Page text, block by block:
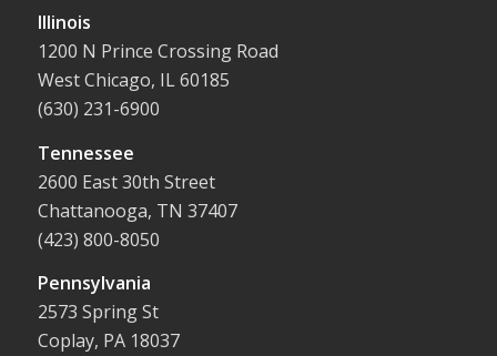
Illinois
1200 N Prince Crossing Road
West Chicago, IL 60185
(630) 231-6900
Tennessee
2600 East 30th Street
Chattanooga, TN 37407
(423) 800-8050
Pennsylvania
2573 Spring St
Coplay, PA 18037